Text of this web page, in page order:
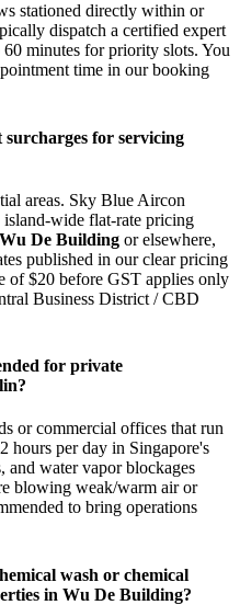
stationed directly within or
dispatch a certified expert
minutes for priority slots. You
time in our booking
for servicing
areas. Sky Blue Aircon
island-wide flat-rate pricing
Wu De Building or elsewhere,
published in our clear pricing
of $20 before GST applies only
Business District / CBD
for private
?
or commercial offices that run
hours per day in Singapore's
and water vapor blockages
blowing weak/warm air or
to bring operations
wash or chemical
in Wu De Building?